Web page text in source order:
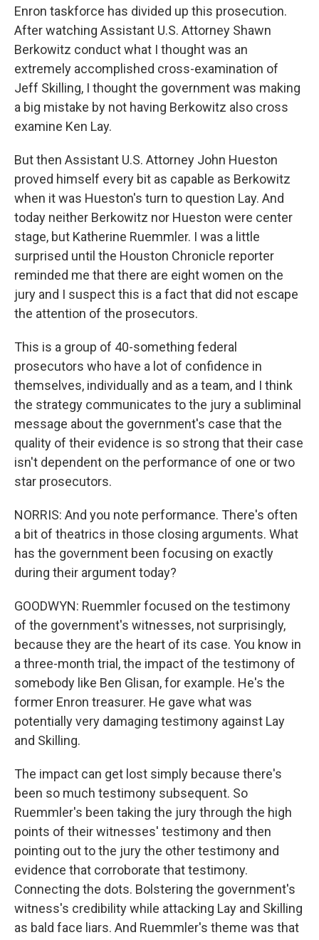
Enron taskforce has divided up this prosecution.
After watching Assistant U.S. Attorney Shawn
Berkowitz conduct what I thought was an
extremely accomplished cross-examination of
Jeff Skilling, I thought the government was making
a big mistake by not having Berkowitz also cross
examine Ken Lay.
But then Assistant U.S. Attorney John Hueston
proved himself every bit as capable as Berkowitz
when it was Hueston's turn to question Lay. And
today neither Berkowitz nor Hueston were center
stage, but Katherine Ruemmler. I was a little
surprised until the Houston Chronicle reporter
reminded me that there are eight women on the
jury and I suspect this is a fact that did not escape
the attention of the prosecutors.
This is a group of 40-something federal
prosecutors who have a lot of confidence in
themselves, individually and as a team, and I think
the strategy communicates to the jury a subliminal
message about the government's case that the
quality of their evidence is so strong that their case
isn't dependent on the performance of one or two
star prosecutors.
NORRIS: And you note performance. There's often
a bit of theatrics in those closing arguments. What
has the government been focusing on exactly
during their argument today?
GOODWYN: Ruemmler focused on the testimony
of the government's witnesses, not surprisingly,
because they are the heart of its case. You know in
a three-month trial, the impact of the testimony of
somebody like Ben Glisan, for example. He's the
former Enron treasurer. He gave what was
potentially very damaging testimony against Lay
and Skilling.
The impact can get lost simply because there's
been so much testimony subsequent. So
Ruemmler's been taking the jury through the high
points of their witnesses' testimony and then
pointing out to the jury the other testimony and
evidence that corroborate that testimony.
Connecting the dots. Bolstering the government's
witness's credibility while attacking Lay and Skilling
as bald face liars. And Ruemmler's theme was that